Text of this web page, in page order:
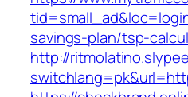
savings-plan/tsp-
http://